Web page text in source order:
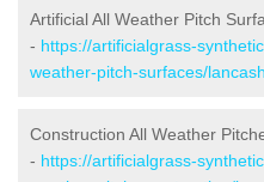
Artificial All Weather Pitch
- https://artificialgrass-
weather-pitch-surfaces/
Construction All Weather
- https://artificialgrass-